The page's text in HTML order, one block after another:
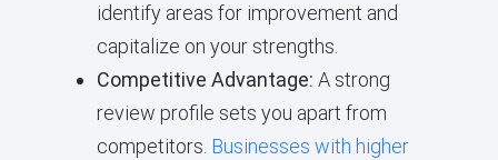
identify areas for improvement and
capitalize on your strengths.
Competitive Advantage: A strong
review profile sets you apart from
competitors. Businesses with higher